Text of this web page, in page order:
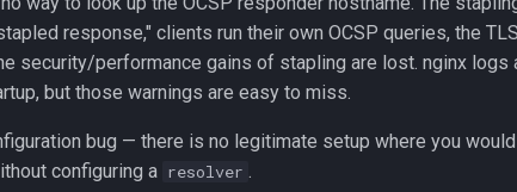
response," clients run their own OCSP queries, the
security/performance gains of stapling are lost. nginx logs
but those warnings are easy to miss.
bug — there is no legitimate setup where you
configuring a resolver .